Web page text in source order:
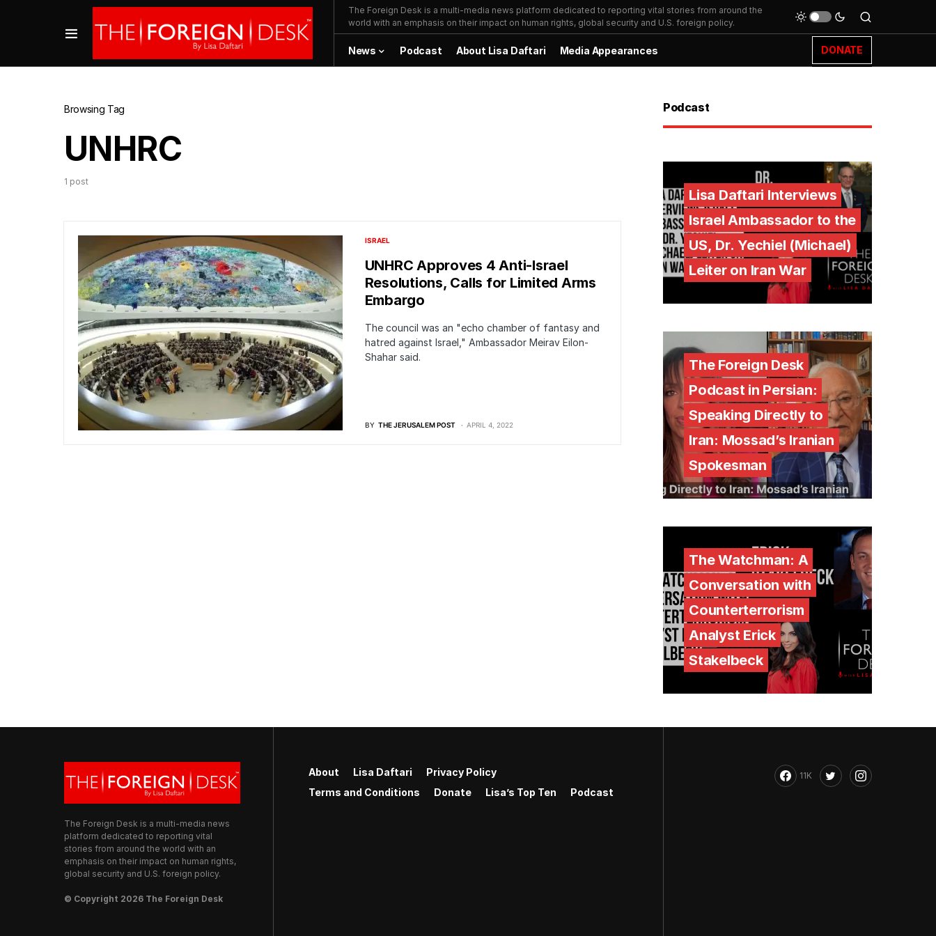
The Foreign Desk is a multi-media news platform dedicated to reporting vital stories from around the
world with an emphasis on their impact on human rights, global security and U.S. foreign policy.
News Podcast About Lisa Daftari Media Appearances DONATE
Browsing Tag
UNHRC
1 post
ISRAEL
UNHRC Approves 4 Anti-Israel
Resolutions, Calls for Limited Arms
Embargo
The council was an "echo chamber of fantasy and
hatred against Israel," Ambassador Meirav Eilon-
Shahar said.
BY THE JERUSALEM POST APRIL 4, 2022
Podcast
Lisa Daftari Interviews
Israel Ambassador to the
US, Dr. Yechiel (Michael)
Leiter on Iran War
The Foreign Desk
Podcast in Persian:
Speaking Directly to
Iran: Mossad’s Iranian
Spokesman
The Watchman: A
Conversation with
Counterterrorism
Analyst Erick
Stakelbeck
The Foreign Desk is a multi-media news
platform dedicated to reporting vital
stories from around the world with an
emphasis on their impact on human rights,
global security and U.S. foreign policy.
© Copyright 2026 The Foreign Desk
About Lisa Daftari
Privacy Policy
Terms and Conditions
Donate Lisa’s Top Ten Podcast
11K